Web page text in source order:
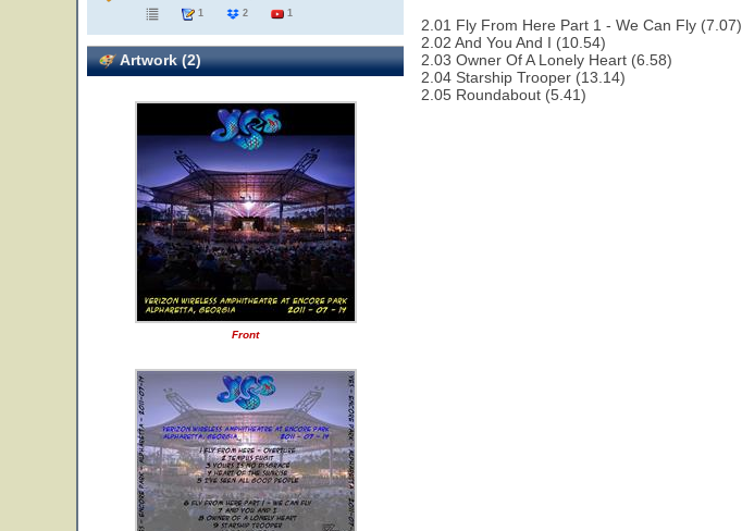
1
2 1
Artwork (2)
Front
2.01 Fly From Here Part 1 - We Can Fly (7.07)
2.02 And You And I (10.54)
2.03 Owner Of A Lonely Heart (6.58)
2.04 Starship Trooper (13.14)
2.05 Roundabout (5.41)